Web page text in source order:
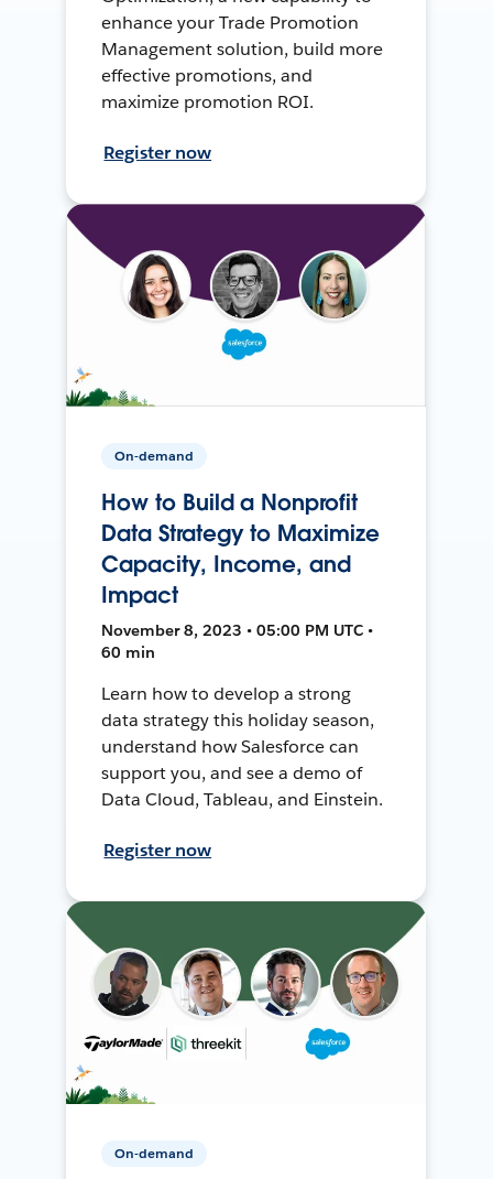
enhance your Trade Promotion
Management solution, build more
effective promotions, and
maximize promotion ROI.
Register now
On-demand
How to Build a Nonprofit
Data Strategy to Maximize
Capacity, Income, and
Impact
November 8, 2023 • 05:00 PM UTC •
60 min
Learn how to develop a strong
data strategy this holiday season,
understand how Salesforce can
support you, and see a demo of
Data Cloud, Tableau, and Einstein.
Register now
On-demand